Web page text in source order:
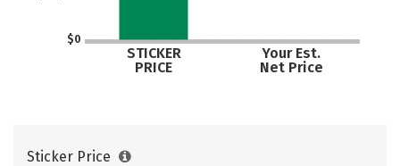
$0
STICKER
PRICE
Your Est.
Net Price
Sticker Price